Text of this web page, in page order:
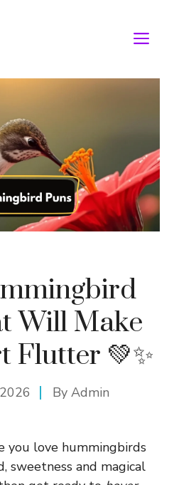
Will Make
Flutter 💚✨
By Admin
you love hummingbirds
sweetness and magical